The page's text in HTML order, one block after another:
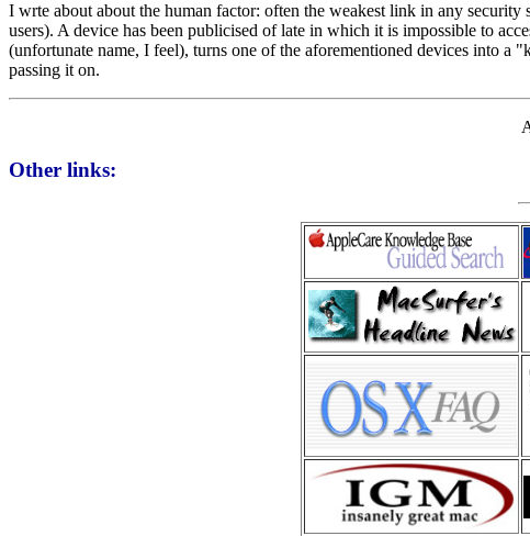
I wrte about about the human factor: often the weakest link in any
users). A device has been publicised of late in which it is impossible to
(unfortunate name, I feel), turns one of the aforementioned devices into
passing it on.
Other links: